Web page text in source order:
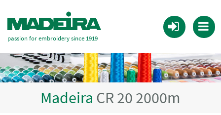
passion for embroidery since 1919
Madeira CR 20 2000m